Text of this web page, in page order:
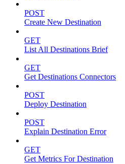
POST
Create New Destination
GET
List All Destinations Brief
GET
Get Destinations Connectors
POST
Deploy Destination
POST
Explain Destination Error
GET
Get Metrics For Destination